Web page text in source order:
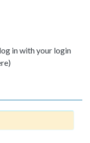
in with your login